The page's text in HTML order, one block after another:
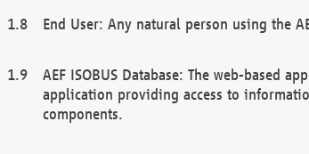
End User: Any natural person using the
AEF ISOBUS Database: The web-based
application providing access to
components.